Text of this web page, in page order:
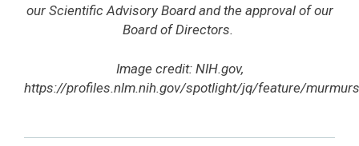
our Scientific Advisory Board and the approval of our
Board of Directors.
Image credit: NIH.gov,
https://profiles.nlm.nih.gov/spotlight/jq/feature/murmurs